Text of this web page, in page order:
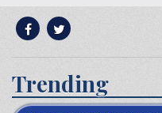
Trending